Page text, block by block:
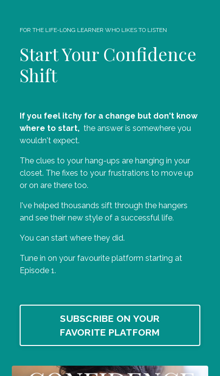
FOR THE LIFE-LONG LEARNER WHO LIKES TO LISTEN
Start Your Confidence
Shift
If you feel itchy for a change but don't know
where to start, the answer is somewhere you
wouldn't expect.
The clues to your hang-ups are hanging in your
closet. The fixes to your frustrations to move up
or on are there too.
I've helped thousands sift through the hangers
and see their new style of a successful life.
You can start where they did.
Tune in on your favourite platform starting at
Episode 1.
SUBSCRIBE ON YOUR
FAVORITE PLATFORM